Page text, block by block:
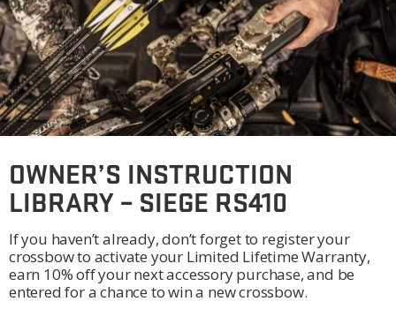
OWNER’S INSTRUCTION
LIBRARY – SIEGE RS410
If you haven’t already, don’t forget to register your
crossbow to activate your Limited Lifetime Warranty,
earn 10% off your next accessory purchase, and be
entered for a chance to win a new crossbow.